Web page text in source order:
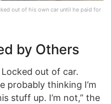
out of his own car until he paid for
by Others
out of car.
probably thinking I’m
stuff up. I’m not,” the